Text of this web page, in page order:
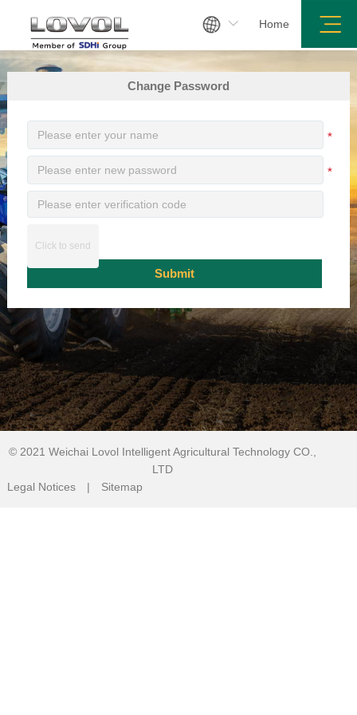
Home

Search
Change Password
*
*
Click to send
Submit
© 2021 Weichai Lovol Intelligent Agricultural Technology CO.,
LTD
Legal Notices
| Sitemap